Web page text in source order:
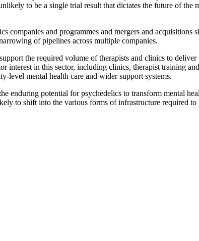
to be a single trial result that dictates the future of
and programmes and mergers and acquisitions
of pipelines across multiple companies.
the required volume of therapists and clinics to
interest in this sector, including clinics, therapist training
level mental health care and wider support systems.
enduring potential for psychedelics to transform mental
to shift into the various forms of infrastructure required to